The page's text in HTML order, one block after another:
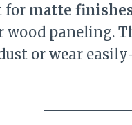
for matte
paneling.
or wear